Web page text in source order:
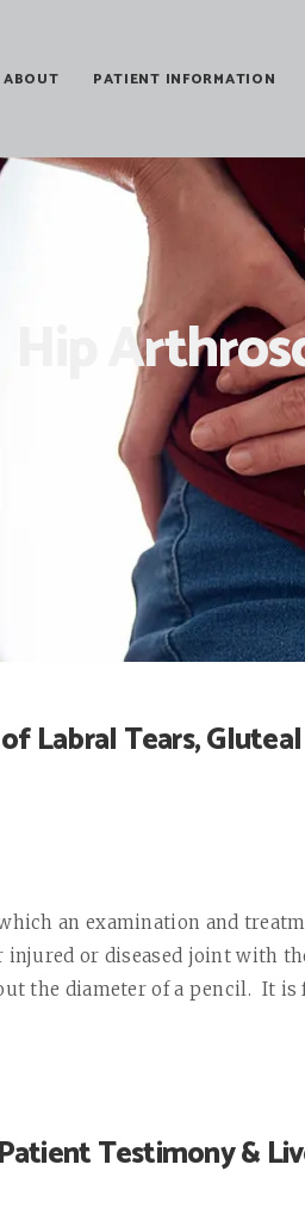
ABOUT PATIENT INFORMATION
Hip
Labral Tears,
an examination and
injured or diseased joint with
the diameter of a pencil. It is
Patient Testimony &